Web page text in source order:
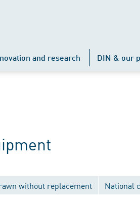
and research DIN & our
without replacement National